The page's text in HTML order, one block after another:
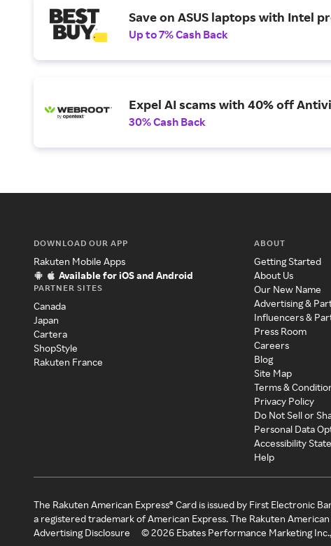
Save on ASUS laptops with Intel
Up to 7% Cash Back
Expel AI scams with 40% off
30% Cash Back
DOWNLOAD OUR APP
Rakuten Mobile Apps
Available for iOS and Android
PARTNER SITES
Canada
Japan
Cartera
ShopStyle
Rakuten France
ABOUT
Getting Started
About Us
Our New Name
Advertising &
Influencers &
Press Room
Careers
Blog
Site Map
Terms &
Privacy Policy
Do Not Sell or
Personal Data
Accessibility
Help
The Rakuten American Express® Card is issued by First Electronic
a registered trademark of American Express. The Rakuten
Advertising Disclosure
©2026 Ebates Performance Marketing